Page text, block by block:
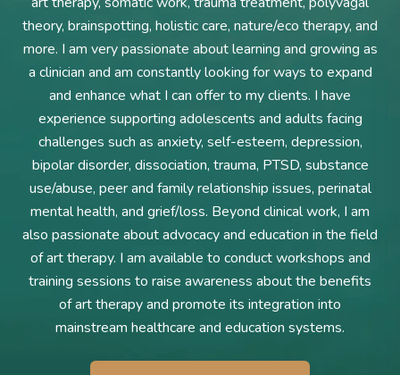
theory, brainspotting, holistic care, nature/eco therapy, and
more. I am very passionate about learning and growing as
a clinician and am constantly looking for ways to expand
and enhance what I can offer to my clients. I have
experience supporting adolescents and adults facing
challenges such as anxiety, self-esteem, depression,
bipolar disorder, dissociation, trauma, PTSD, substance
use/abuse, peer and family relationship issues, perinatal
mental health, and grief/loss. ​Beyond clinical work, I am
also passionate about advocacy and education in the field
of art therapy. I am available to conduct workshops and
training sessions to raise awareness about the benefits
of art therapy and promote its integration into
mainstream healthcare and education systems.